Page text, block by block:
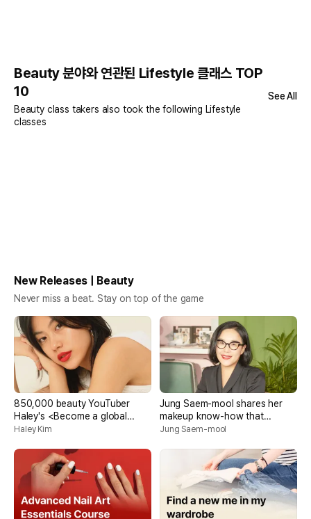
Beauty 분야와 연관된 Lifestyle 클래스 TOP
10
Beauty class takers also took the following Lifestyle
classes
See All
New Releases | Beauty
Never miss a beat. Stay on top of the game
850,000 beauty YouTuber
Haley's <Become a global
beauty creator with your own
Haley Kim
Jung Saem-mool shares her
makeup know-how that
reveals your true beauty
Jung Saem-mool